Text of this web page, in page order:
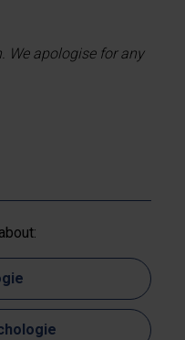
We apologise for any